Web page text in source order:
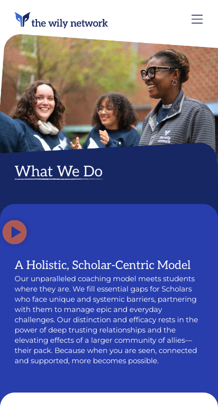
A Holistic, Scholar-Centric Model
Our unparalleled coaching model meets students
where they are. We fill essential gaps for Scholars
who face unique and systemic barriers, partnering
with them to manage epic and everyday
challenges. Our distinction and efficacy rests in the
power of deep trusting relationships and the
elevating effects of a larger community of allies—
their pack. Because when you are seen, connected
and supported, more becomes possible.